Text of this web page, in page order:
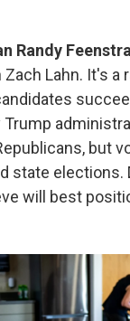
Randy
Lahn. It's
Trump
but
state
will best